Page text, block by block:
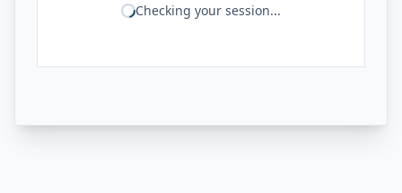
Checking your session...